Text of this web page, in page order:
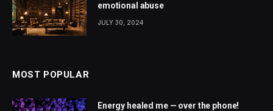
emotional abuse
JULY 30, 2024
MOST POPULAR
Energy healed me — over the phone!